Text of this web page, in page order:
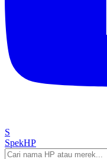
S
SpekHP